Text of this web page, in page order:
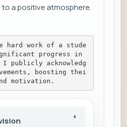
a positive atmosphere.
hard work of a stude
progress in
publicly acknowledg
boosting thei
motivation.